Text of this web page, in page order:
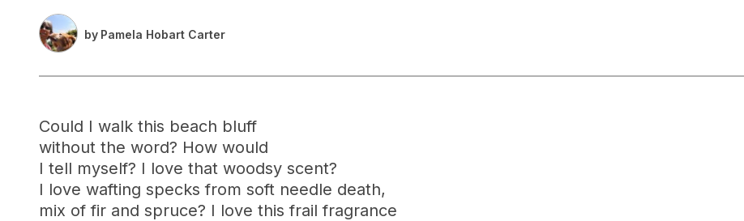
by Pamela Hobart Carter
Could I walk this beach bluff
without the word? How would
I tell myself? I love that woodsy scent?
I love wafting specks from soft needle death,
mix of fir and spruce? I love this frail fragrance